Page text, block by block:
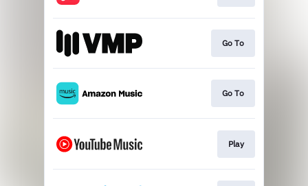
Go To
Go To
Play